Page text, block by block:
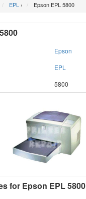
EPL › Epson EPL 5800
Epson
EPL
5800
for Epson EPL 5800